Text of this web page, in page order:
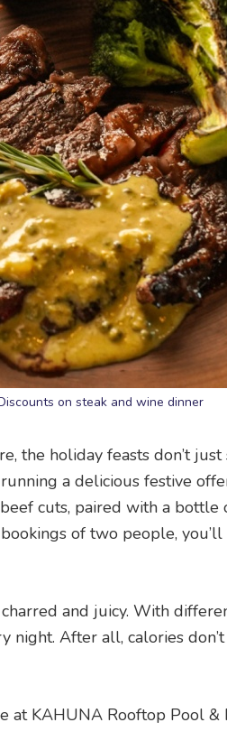
on steak and wine dinner
the holiday feasts don’t just
a delicious festive
cuts, paired with a
of two people, you’ll
and juicy. With
night. After all, calories
at KAHUNA Rooftop Pool &